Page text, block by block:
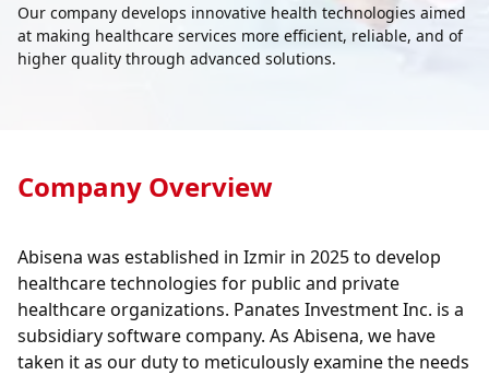
Our company develops innovative health technologies aimed
at making healthcare services more efficient, reliable, and of
higher quality through advanced solutions.
Company Overview
Abisena was established in Izmir in 2025 to develop
healthcare technologies for public and private
healthcare organizations. Panates Investment Inc. is a
subsidiary software company. As Abisena, we have
taken it as our duty to meticulously examine the needs